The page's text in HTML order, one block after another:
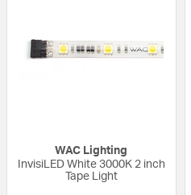
WAC Lighting
InvisiLED White 3000K 2 inch
Tape Light